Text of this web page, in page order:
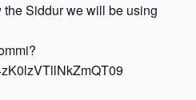
Siddur we will be using